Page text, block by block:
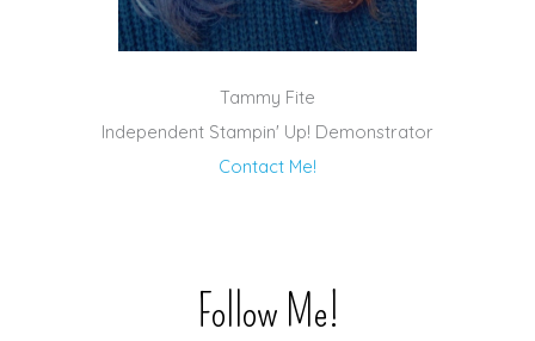
Tammy Fite
Independent Stampin' Up! Demonstrator
Contact Me!
Follow Me!